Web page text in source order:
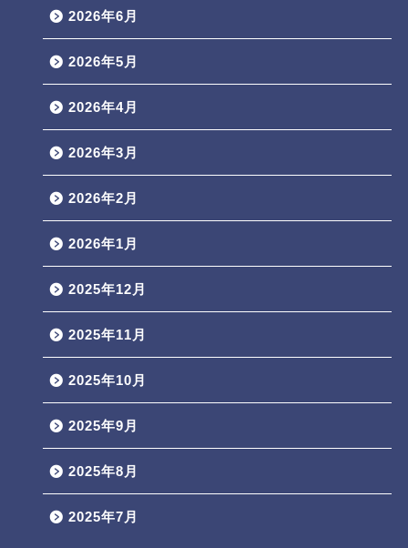
2026年6月
2026年5月
2026年4月
2026年3月
2026年2月
2026年1月
2025年12月
2025年11月
2025年10月
2025年9月
2025年8月
2025年7月